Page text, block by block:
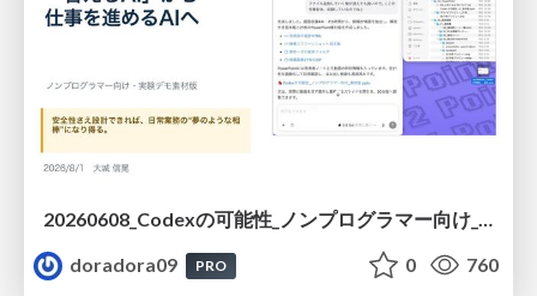
20260608_Codexの可能性_ノンプログラマー向け_大城追記
doradora09
PRO 0 760